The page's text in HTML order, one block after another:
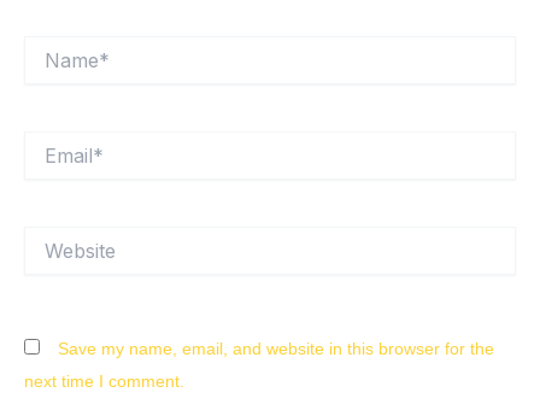
Save my name, email, and website in this browser for the
next time I comment.